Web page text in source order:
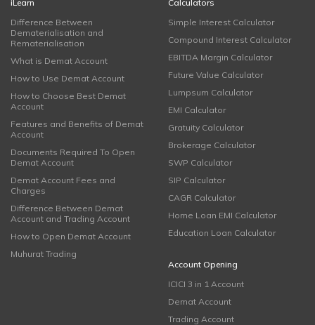
iLearn
Difference Between
Dematerialisation and
Rematerialisation
What is Demat Account
How to Use Demat Account
How to Choose Best Demat
Account
Features and Benefits of Demat
Account
Documents Required To Open
Demat Account
Demat Account Fees and
Charges
Difference Between Demat
Account and Trading Account
How to Open Demat Account
Muhurat Trading
Calculators
Simple Interest Calculator
Compound Interest Calculator
EBITDA Margin Calculator
Future Value Calculator
Lumpsum Calculator
EMI Calculator
Gratuity Calculator
Brokerage Calculator
SWP Calculator
SIP Calculator
CAGR Calculator
Home Loan EMI Calculator
Education Loan Calculator
Account Opening
ICICI 3 in 1 Account
Demat Account
Trading Account